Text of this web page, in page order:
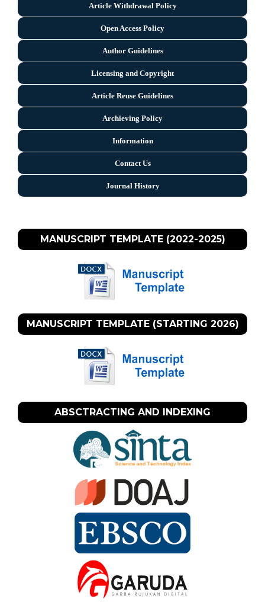
Article Withdrawal Policy
Open Access Policy
Author Guidelines
Licensing and Copyright
Article Reuse Guidelines
Archieving Policy
Information
Contact Us
Journal History
MANUSCRIPT TEMPLATE (2022-2025)
MANUSCRIPT TEMPLATE (STARTING 2026)
ABSCTRACTING AND INDEXING